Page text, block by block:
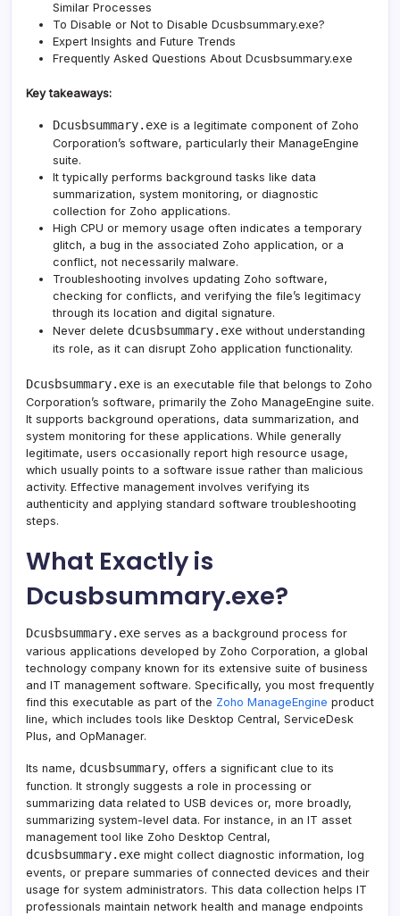
Similar Processes
To Disable or Not to Disable Dcusbsummary.exe?
Expert Insights and Future Trends
Frequently Asked Questions About Dcusbsummary.exe
Key takeaways:
Dcusbsummary.exe is a legitimate component of Zoho
Corporation’s software, particularly their ManageEngine
suite.
It typically performs background tasks like data
summarization, system monitoring, or diagnostic
collection for Zoho applications.
High CPU or memory usage often indicates a temporary
glitch, a bug in the associated Zoho application, or a
conflict, not necessarily malware.
Troubleshooting involves updating Zoho software,
checking for conflicts, and verifying the file’s legitimacy
through its location and digital signature.
Never delete dcusbsummary.exe without understanding
its role, as it can disrupt Zoho application functionality.
Dcusbsummary.exe is an executable file that belongs to Zoho
Corporation’s software, primarily the Zoho ManageEngine suite.
It supports background operations, data summarization, and
system monitoring for these applications. While generally
legitimate, users occasionally report high resource usage,
which usually points to a software issue rather than malicious
activity. Effective management involves verifying its
authenticity and applying standard software troubleshooting
steps.
What Exactly is
Dcusbsummary.exe?
Dcusbsummary.exe serves as a background process for
various applications developed by Zoho Corporation, a global
technology company known for its extensive suite of business
and IT management software. Specifically, you most frequently
find this executable as part of the Zoho ManageEngine product
line, which includes tools like Desktop Central, ServiceDesk
Plus, and OpManager.
Its name, dcusbsummary, offers a significant clue to its
function. It strongly suggests a role in processing or
summarizing data related to USB devices or, more broadly,
summarizing system-level data. For instance, in an IT asset
management tool like Zoho Desktop Central,
dcusbsummary.exe might collect diagnostic information, log
events, or prepare summaries of connected devices and their
usage for system administrators. This data collection helps IT
professionals maintain network health and manage endpoints